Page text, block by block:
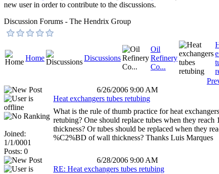
new user in order to contribute to the discussions.
Discussion Forums - The Hendrix Group
Home Discussions
Oil
Refinery
Co...
6/26/2006 9:00 AM
Joined:
1/1/0001
Posts: 0
Heat exchangers tubes retubing
What is the rule of thumb practice for heat
retubing? One should replace tubes when they reach
thickness? Or tubes should be replaced when they
%C2%BD of wall thickness? Thanks Luis Marques
6/28/2006 9:00 AM
RE: Heat exchangers tubes retubing